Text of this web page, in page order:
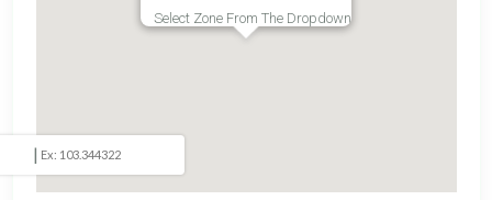
Select Zone From The Dropdown
|